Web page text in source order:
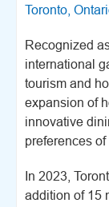
Toronto,
Recognized
international
tourism and
expansion of
innovative
preferences of
In 2023,
addition of 15